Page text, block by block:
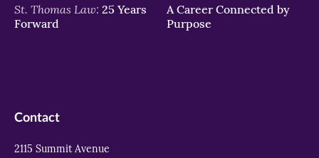
St. Thomas Law: 25 Years
Forward
A Career Connected by
Purpose
Contact
2115 Summit Avenue